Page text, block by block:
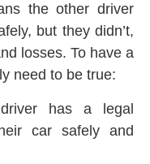
the other driver
but they didn’t,
losses. To have a
need to be true:
has a legal
car safely and